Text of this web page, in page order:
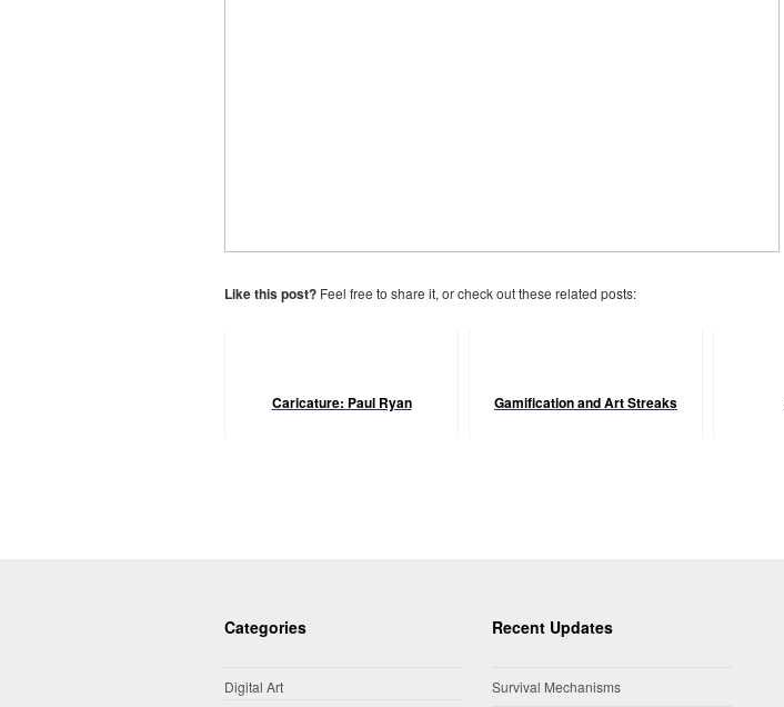
Like this post? Feel free to share it, or check out these related posts:
Caricature: Paul Ryan Gamification and Art Streaks
Categories
Digital Art
Recent Updates
Survival Mechanisms